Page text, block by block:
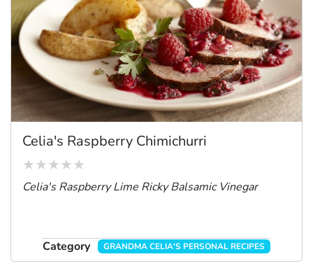
Celia's Raspberry Chimichurri
Celia's Raspberry Lime Ricky Balsamic Vinegar
Category GRANDMA CELIA'S PERSONAL RECIPES